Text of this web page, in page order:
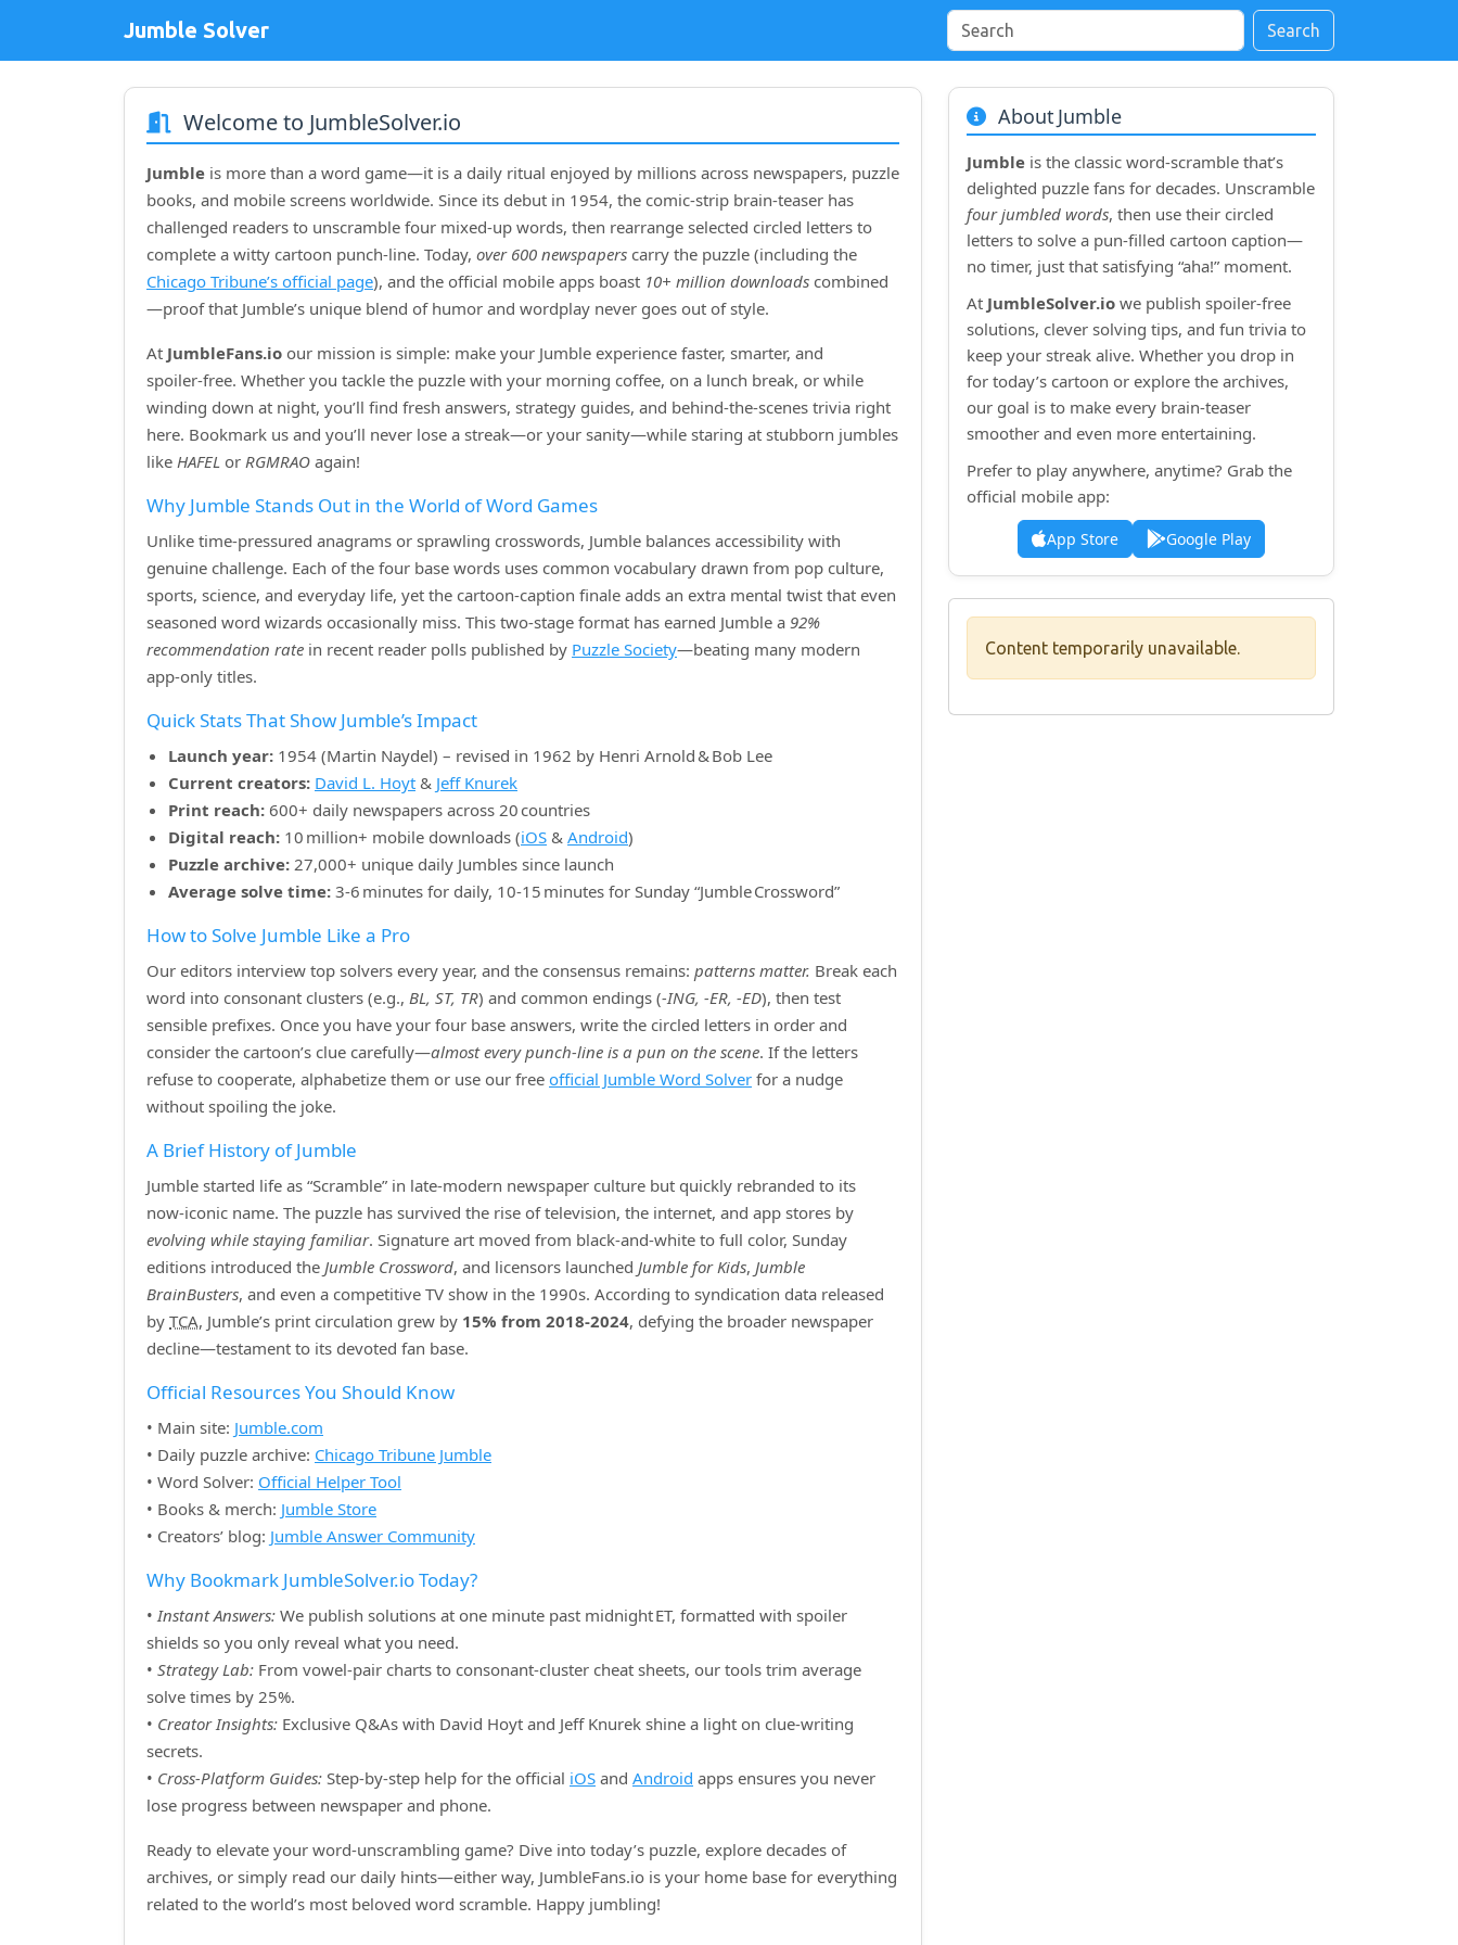
Jumble Solver Search
Welcome to JumbleSolver.io
Jumble is more than a word game—it is a daily ritual enjoyed by millions across newspapers, puzzle
books, and mobile screens worldwide. Since its debut in 1954, the comic‑strip brain‑teaser has
challenged readers to unscramble four mixed‑up words, then rearrange selected circled letters to
complete a witty cartoon punch‑line. Today, over 600 newspapers carry the puzzle (including the
Chicago Tribune’s official page), and the official mobile apps boast 10+ million downloads combined
—proof that Jumble’s unique blend of humor and wordplay never goes out of style.
At JumbleFans.io our mission is simple: make your Jumble experience faster, smarter, and
spoiler‑free. Whether you tackle the puzzle with your morning coffee, on a lunch break, or while
winding down at night, you’ll find fresh answers, strategy guides, and behind‑the‑scenes trivia right
here. Bookmark us and you’ll never lose a streak—or your sanity—while staring at stubborn jumbles
like HAFEL or RGMRAO again!
Why Jumble Stands Out in the World of Word Games
Unlike time‑pressured anagrams or sprawling crosswords, Jumble balances accessibility with
genuine challenge. Each of the four base words uses common vocabulary drawn from pop culture,
sports, science, and everyday life, yet the cartoon‑caption finale adds an extra mental twist that even
seasoned word wizards occasionally miss. This two‑stage format has earned Jumble a 92%
recommendation rate in recent reader polls published by Puzzle Society—beating many modern
app‑only titles.
Quick Stats That Show Jumble’s Impact
Launch year: 1954 (Martin Naydel) – revised in 1962 by Henri Arnold & Bob Lee
Current creators: David L. Hoyt & Jeff Knurek
Print reach: 600+ daily newspapers across 20 countries
Digital reach: 10 million+ mobile downloads (iOS & Android)
Puzzle archive: 27,000+ unique daily Jumbles since launch
Average solve time: 3‑6 minutes for daily, 10‑15 minutes for Sunday “Jumble Crossword”
How to Solve Jumble Like a Pro
Our editors interview top solvers every year, and the consensus remains: patterns matter. Break each
word into consonant clusters (e.g., BL, ST, TR) and common endings (‑ING, ‑ER, ‑ED), then test
sensible prefixes. Once you have your four base answers, write the circled letters in order and
consider the cartoon’s clue carefully—almost every punch‑line is a pun on the scene. If the letters
refuse to cooperate, alphabetize them or use our free official Jumble Word Solver for a nudge
without spoiling the joke.
A Brief History of Jumble
Jumble started life as “Scramble” in late‑modern newspaper culture but quickly rebranded to its
now‑iconic name. The puzzle has survived the rise of television, the internet, and app stores by
evolving while staying familiar. Signature art moved from black‑and‑white to full color, Sunday
editions introduced the Jumble Crossword, and licensors launched Jumble for Kids, Jumble
BrainBusters, and even a competitive TV show in the 1990s. According to syndication data released
by TCA, Jumble’s print circulation grew by 15% from 2018‑2024, defying the broader newspaper
decline—testament to its devoted fan base.
Official Resources You Should Know
• Main site: Jumble.com
• Daily puzzle archive: Chicago Tribune Jumble
• Word Solver: Official Helper Tool
• Books & merch: Jumble Store
• Creators’ blog: Jumble Answer Community
Why Bookmark JumbleSolver.io Today?
•Instant Answers: We publish solutions at one minute past midnight ET, formatted with spoiler
shields so you only reveal what you need.
• Strategy Lab: From vowel‑pair charts to consonant‑cluster cheat sheets, our tools trim average
solve times by 25%.
• Creator Insights: Exclusive Q&As with David Hoyt and Jeff Knurek shine a light on clue‑writing
secrets.
• Cross‑Platform Guides: Step‑by‑step help for the official iOS and Android apps ensures you never
lose progress between newspaper and phone.
Ready to elevate your word‑unscrambling game? Dive into today’s puzzle, explore decades of
archives, or simply read our daily hints—either way, JumbleFans.io is your home base for everything
related to the world’s most beloved word scramble. Happy jumbling!
About Jumble
Jumble is the classic word‑scramble that’s
delighted puzzle fans for decades. Unscramble
four jumbled words, then use their circled
letters to solve a pun‑filled cartoon caption—
no timer, just that satisfying “aha!” moment.
At JumbleSolver.io we publish spoiler‑free
solutions, clever solving tips, and fun trivia to
keep your streak alive. Whether you drop in
for today’s cartoon or explore the archives,
our goal is to make every brain‑teaser
smoother and even more entertaining.
Prefer to play anywhere, anytime? Grab the
official mobile app:
App Store Google Play
Content temporarily unavailable.